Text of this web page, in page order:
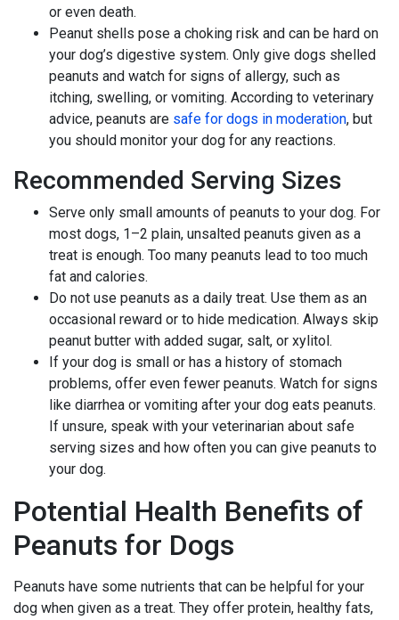
or even death.
Peanut shells pose a choking risk and can be hard on
your dog’s digestive system. Only give dogs shelled
peanuts and watch for signs of allergy, such as
itching, swelling, or vomiting. According to veterinary
advice, peanuts are safe for dogs in moderation, but
you should monitor your dog for any reactions.
Recommended Serving Sizes
Serve only small amounts of peanuts to your dog. For
most dogs, 1–2 plain, unsalted peanuts given as a
treat is enough. Too many peanuts lead to too much
fat and calories.
Do not use peanuts as a daily treat. Use them as an
occasional reward or to hide medication. Always skip
peanut butter with added sugar, salt, or xylitol.
If your dog is small or has a history of stomach
problems, offer even fewer peanuts. Watch for signs
like diarrhea or vomiting after your dog eats peanuts.
If unsure, speak with your veterinarian about safe
serving sizes and how often you can give peanuts to
your dog.
Potential Health Benefits of
Peanuts for Dogs
Peanuts have some nutrients that can be helpful for your
dog when given as a treat. They offer protein, healthy fats,